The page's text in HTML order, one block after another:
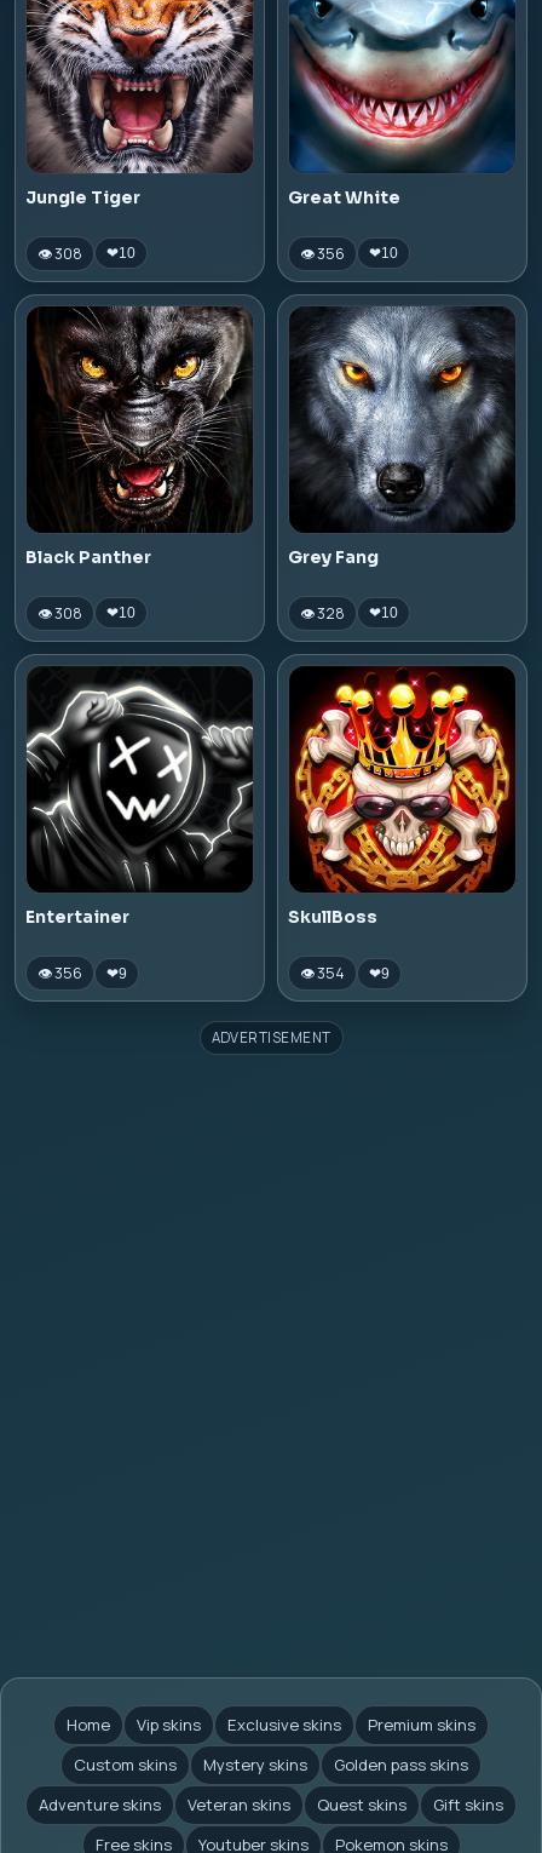
Jungle Tiger
👁 308 ❤10
Great White
👁 356 ❤10
Black Panther
👁 308 ❤10
Grey Fang
👁 328 ❤10
Entertainer
👁 356 ❤9
SkullBoss
👁 354 ❤9
ADVERTISEMENT
Home Vip skins Exclusive skins
Premium skins
Custom skins
Mystery skins
Golden pass skins
Adventure skins
Veteran skins Quest skins
Gift skins
Free skins
Youtuber skins Pokemon skins